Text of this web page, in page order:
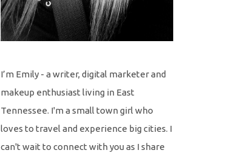
I’m Emily - a writer, digital marketer and
makeup enthusiast living in East
Tennessee. I'm a small town girl who
loves to travel and experience big cities. I
can't wait to connect with you as I share